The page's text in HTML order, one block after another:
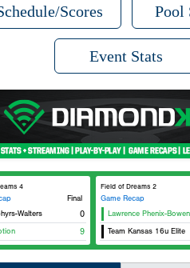
Scores Pool
Event Stats
4
Final
Walters
0
9
Field of Dreams 2
Game Recap
Lawrence Phenix-Bowen
Team Kansas 16u Elite